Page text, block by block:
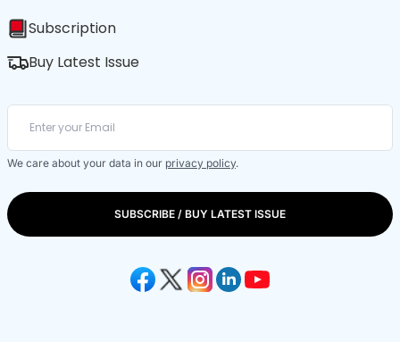
Subscription
Buy Latest Issue
We care about your data in our privacy policy.
SUBSCRIBE / BUY LATEST ISSUE